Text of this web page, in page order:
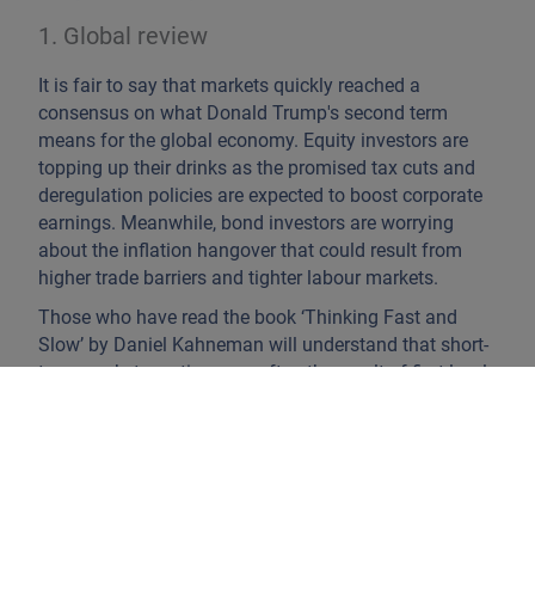
1. Global review
It is fair to say that markets quickly reached a
consensus on what Donald Trump's second term
means for the global economy. Equity investors are
topping up their drinks as the promised tax cuts and
deregulation policies are expected to boost corporate
earnings. Meanwhile, bond investors are worrying
about the inflation hangover that could result from
higher trade barriers and tighter labour markets.
Those who have read the book ‘Thinking Fast and
Slow’ by Daniel Kahneman will understand that short-
term market reactions are often the result of first-level